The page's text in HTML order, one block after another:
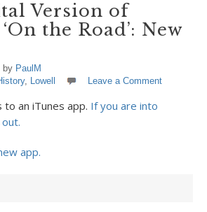
Version of
the Road’: New
by PaulM
, Lowell Leave a Comment
to an iTunes app. If you are into
app.